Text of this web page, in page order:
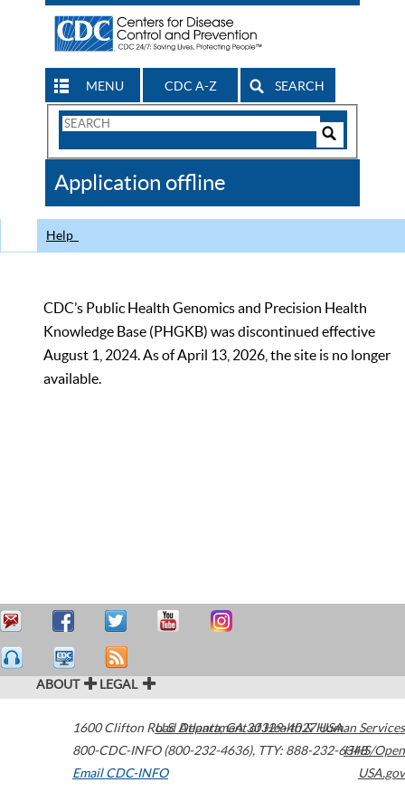
MENU CDC A-Z SEARCH
Search
CDC
Application offline
Help
CDC’s Public Health Genomics and Precision Health
Knowledge Base (PHGKB) was discontinued effective
August 1, 2024. As of April 13, 2026, the site is no longer
available.
ABOUT LEGAL
1600 Clifton Road Atlanta,GA30329-4027USA
800-CDC-INFO (800-232-4636), TTY: 888-232-6348
Email CDC-INFO
U.S. Department of Health & Human Services
HHS/Open
USA.gov